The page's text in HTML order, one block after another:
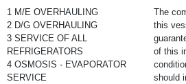
1 M/E OVERHAULING
2 D/G OVERHAULING
3 SERVICE OF ALL
REFRIGERATORS
4 OSMOSIS - EVAPORATOR
SERVICE
The
this
of this
should